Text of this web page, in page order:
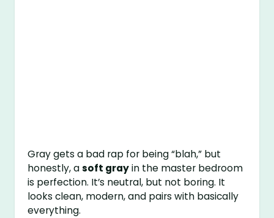
Gray gets a bad rap for being “blah,” but
honestly, asoft grayin the master bedroom
is perfection. It’s neutral, but not boring. It
looks clean, modern, and pairs with basically
everything.